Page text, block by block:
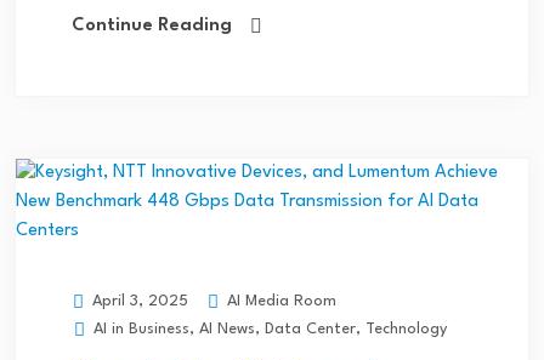
Continue Reading
April 3, 2025
AI Media Room
AI in Business, AI News, Data Center, Technology